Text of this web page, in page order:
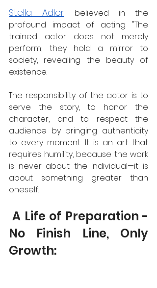
Stella Adler
believed in the
profound impact of acting: "The
trained actor does not merely
perform; they hold a mirror to
society, revealing the beauty of
existence.
The responsibility of the actor is to
serve the story, to honor the
character, and to respect the
audience by bringing authenticity
to every moment. It is an art that
requires humility, because the work
is never about the individual—it is
about something greater than
oneself.
A Life of Preparation -
No Finish Line, Only
Growth: